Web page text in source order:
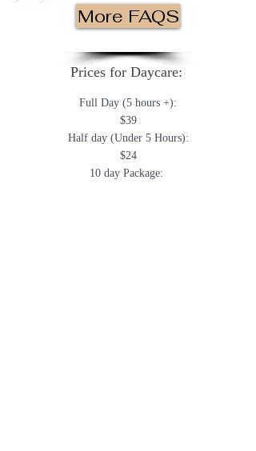
More FAQS
Prices for Daycare:
Full Day (5 hours +):
$39
Half day(Under 5 Hours):
$24
10 day Package: